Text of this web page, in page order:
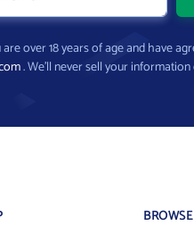
over 18 years of age and have
. We’ll never sell your
BROWSE